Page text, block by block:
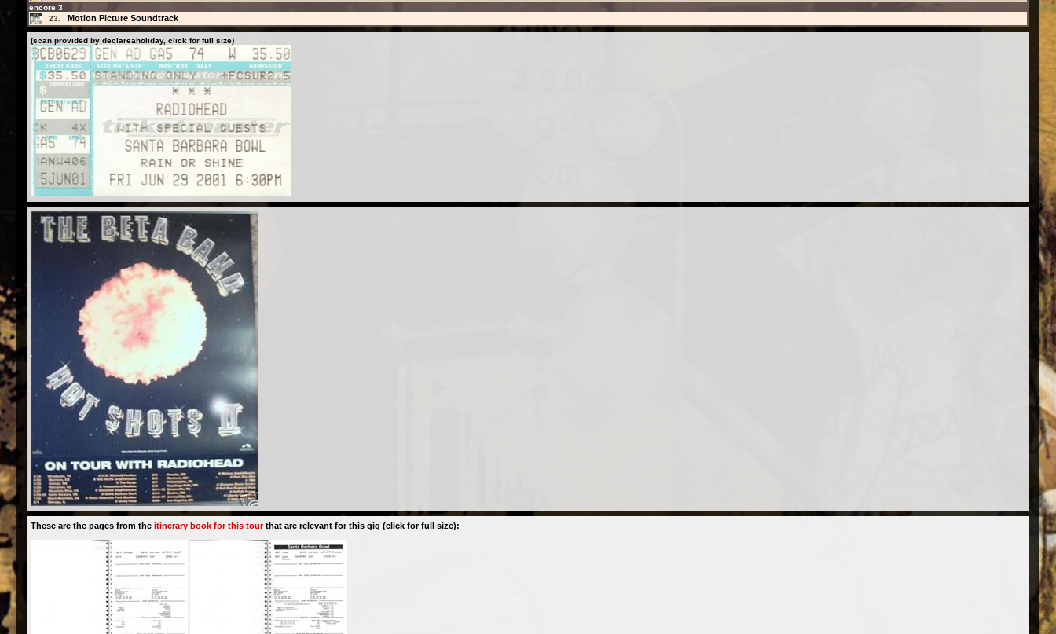
encore 3
23.
Motion Picture Soundtrack
(scan provided by declareaholiday, click for full size)
These are the pages from theitinerary book for this tourthat are relevant for this gig (click for full size):